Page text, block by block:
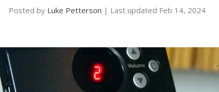
Posted by Luke Petterson | Last updated Feb 14, 2024